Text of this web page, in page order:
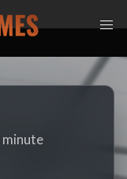
minute